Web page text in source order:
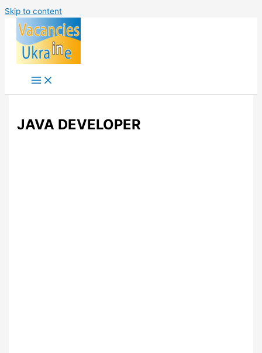
Skip to content
JAVA DEVELOPER